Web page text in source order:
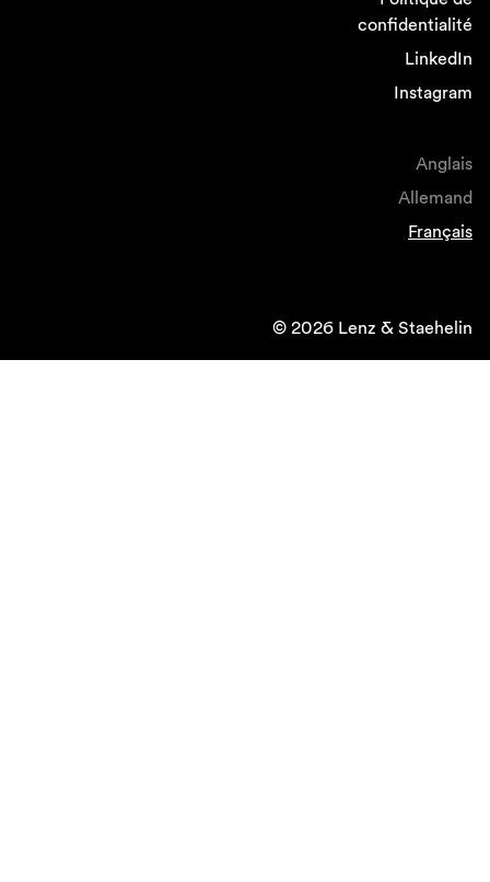
confidentialité
LinkedIn
Instagram
Anglais
Allemand
Français
© 2026 Lenz & Staehelin